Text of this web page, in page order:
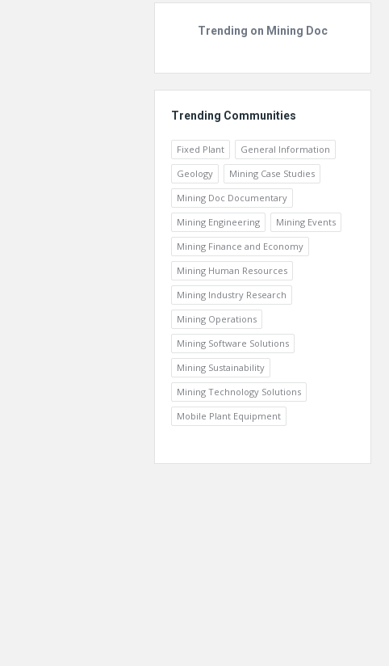
Trending on Mining Doc
Trending Communities
Fixed Plant
General Information
Geology
Mining Case Studies
Mining Doc Documentary
Mining Engineering
Mining Events
Mining Finance and Economy
Mining Human Resources
Mining Industry Research
Mining Operations
Mining Software Solutions
Mining Sustainability
Mining Technology Solutions
Mobile Plant Equipment